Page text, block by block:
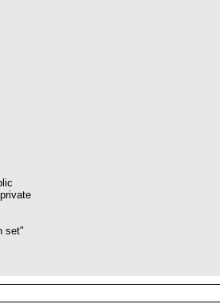
set"